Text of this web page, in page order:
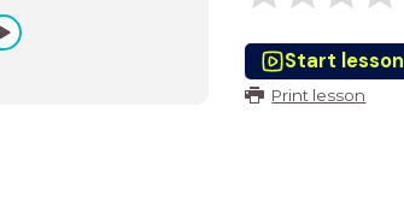
Start lesson
Print lesson